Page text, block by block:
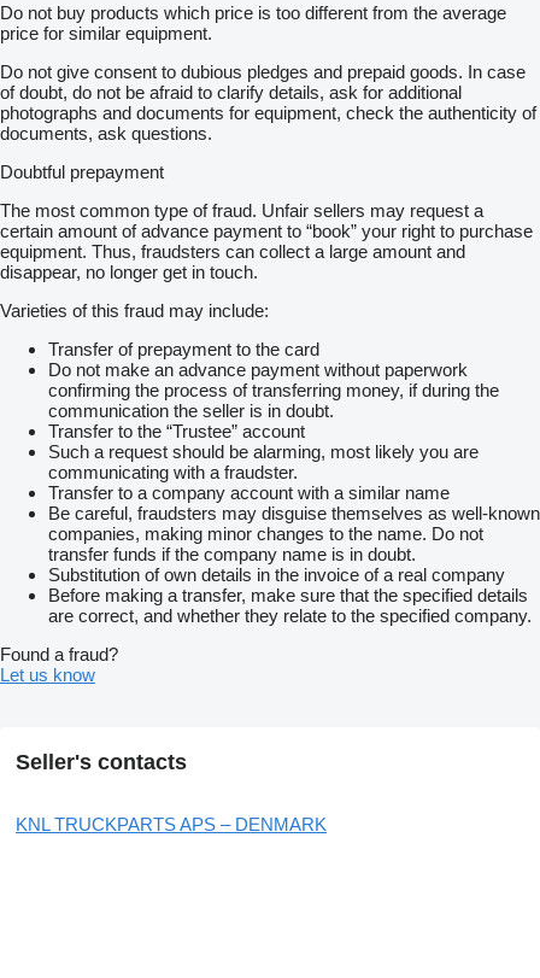
Do not buy products which price is too different from the average
price for similar equipment.
Do not give consent to dubious pledges and prepaid goods. In case
of doubt, do not be afraid to clarify details, ask for additional
photographs and documents for equipment, check the authenticity of
documents, ask questions.
Doubtful prepayment
The most common type of fraud. Unfair sellers may request a
certain amount of advance payment to “book” your right to purchase
equipment. Thus, fraudsters can collect a large amount and
disappear, no longer get in touch.
Varieties of this fraud may include:
Transfer of prepayment to the card
Do not make an advance payment without paperwork
confirming the process of transferring money, if during the
communication the seller is in doubt.
Transfer to the “Trustee” account
Such a request should be alarming, most likely you are
communicating with a fraudster.
Transfer to a company account with a similar name
Be careful, fraudsters may disguise themselves as well-known
companies, making minor changes to the name. Do not
transfer funds if the company name is in doubt.
Substitution of own details in the invoice of a real company
Before making a transfer, make sure that the specified details
are correct, and whether they relate to the specified company.
Found a fraud?
Let us know
Seller's contacts
KNL TRUCKPARTS APS – DENMARK